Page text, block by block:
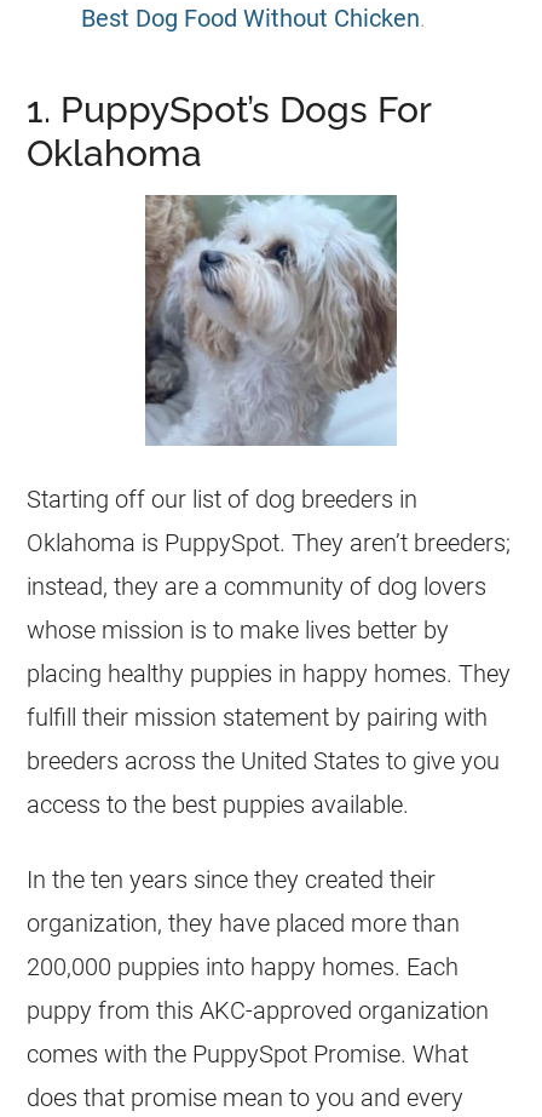
Best Dog Food Without Chicken.
1. PuppySpot’s Dogs For
Oklahoma
Starting off our list of dog breeders in
Oklahoma is PuppySpot. They aren’t breeders;
instead, they are a community of dog lovers
whose mission is to make lives better by
placing healthy puppies in happy homes. They
fulfill their mission statement by pairing with
breeders across the United States to give you
access to the best puppies available.
In the ten years since they created their
organization, they have placed more than
200,000 puppies into happy homes. Each
puppy from this AKC-approved organization
comes with the PuppySpot Promise. What
does that promise mean to you and every